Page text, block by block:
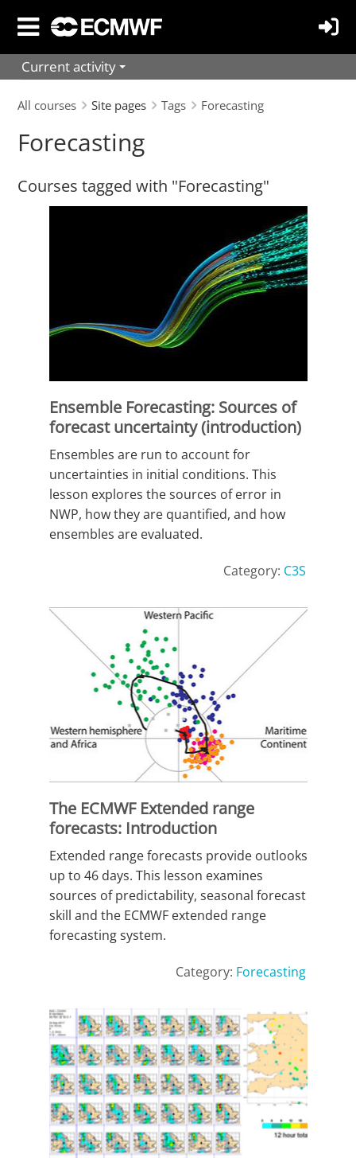
contentCurrent activity
All courses Site pages Tags Forecasting
Forecasting
Courses tagged with "Forecasting"
Ensemble Forecasting: Sources of
forecast uncertainty (introduction)
Ensembles are run to account for
uncertainties in initial conditions. This
lesson explores the sources of error in
NWP, how they are quantified, and how
ensembles are evaluated.
Category: C3S
The ECMWF Extended range
forecasts: Introduction
Extended range forecasts provide outlooks
up to 46 days. This lesson examines
sources of predictability, seasonal forecast
skill and the ECMWF extended range
forecasting system.
Category: Forecasting